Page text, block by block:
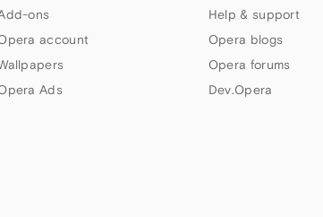
ons
account
Ads
Help & support
Opera blogs
Opera forums
Dev.Opera